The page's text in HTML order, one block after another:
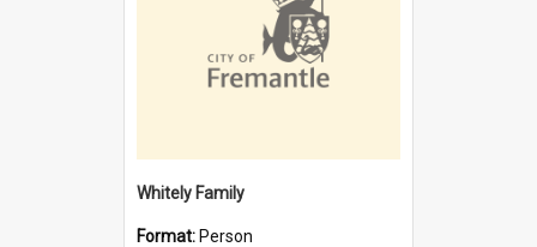
Whitely Family
Format: Person